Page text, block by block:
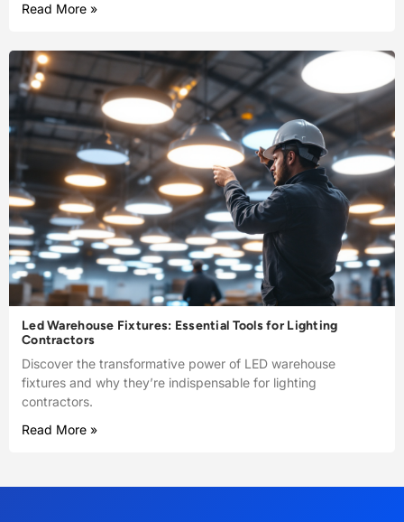
Read More »
Led Warehouse Fixtures: Essential Tools for Lighting
Contractors
Discover the transformative power of LED warehouse
fixtures and why they’re indispensable for lighting
contractors.
Read More »